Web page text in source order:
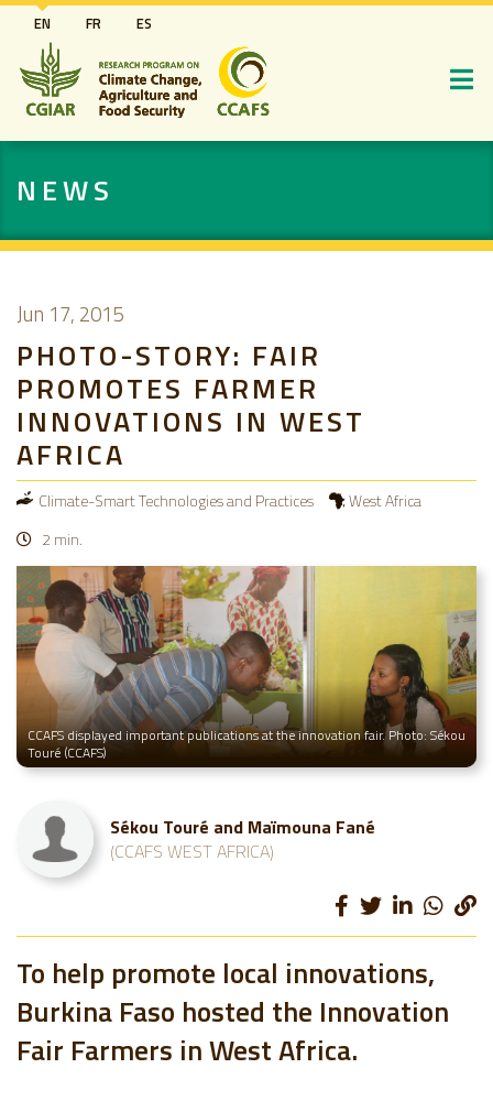
Skip
to
main
content
EN FR ES
NEWS
Jun 17, 2015
PHOTO-STORY: FAIR
PROMOTES FARMER
INNOVATIONS IN WEST
AFRICA
Climate-Smart Technologies and Practices
West Africa
2 min.
CCAFS displayed important publications at the innovation fair. Photo: Sékou
Touré (CCAFS)
Sékou Touré and Maïmouna Fané
(CCAFS WEST AFRICA)
To help promote local innovations,
Burkina Faso hosted the Innovation
Fair Farmers in West Africa.